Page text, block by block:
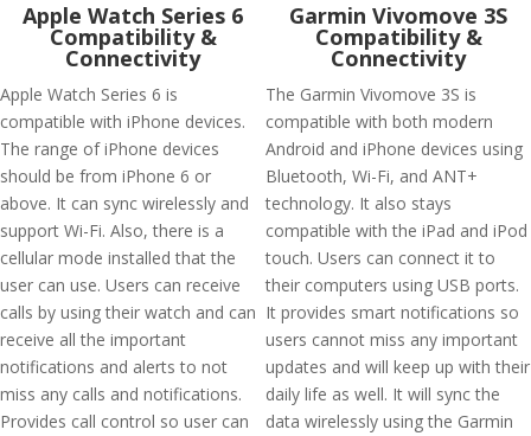
Apple Watch Series 6
Compatibility &
Connectivity
Apple Watch Series 6 is
compatible with iPhone devices.
The range of iPhone devices
should be from iPhone 6 or
above. It can sync wirelessly and
support Wi-Fi. Also, there is a
cellular mode installed that the
user can use. Users can receive
calls by using their watch and can
receive all the important
notifications and alerts to not
miss any calls and notifications.
Provides call control so user can
Garmin Vivomove 3S
Compatibility &
Connectivity
The Garmin Vivomove 3S is
compatible with both modern
Android and iPhone devices using
Bluetooth, Wi-Fi, and ANT+
technology. It also stays
compatible with the iPad and iPod
touch. Users can connect it to
their computers using USB ports.
It provides smart notifications so
users cannot miss any important
updates and will keep up with their
daily life as well. It will sync the
data wirelessly using the Garmin